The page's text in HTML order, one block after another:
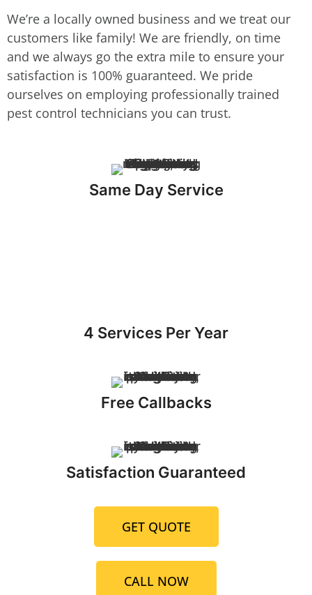
We’re a locally owned business and we treat our
customers like family! We are friendly, on time
and we always go the extra mile to ensure your
satisfaction is 100% guaranteed. We pride
ourselves on employing professionally trained
pest control technicians you can trust.
Same Day Service
4 Services Per Year
Free Callbacks
Satisfaction Guaranteed
GET QUOTE
CALL NOW